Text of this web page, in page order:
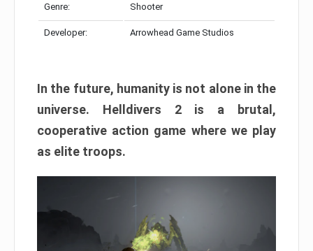
Genre: Shooter
Developer: Arrowhead Game Studios
In the future, humanity is not alone in the
universe. Helldivers 2 is a brutal,
cooperative action game where we play
as elite troops.